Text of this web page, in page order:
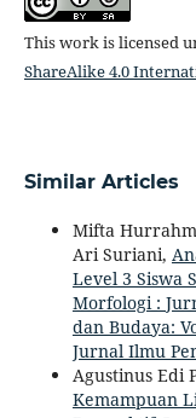
This work is licensed
ShareAlike 4.0
Similar Articles
Mifta
Ari Suriani,
Level 3 Siswa
Morfologi :
dan Budaya:
Jurnal Ilmu
Agustinus Edi
Kemampuan